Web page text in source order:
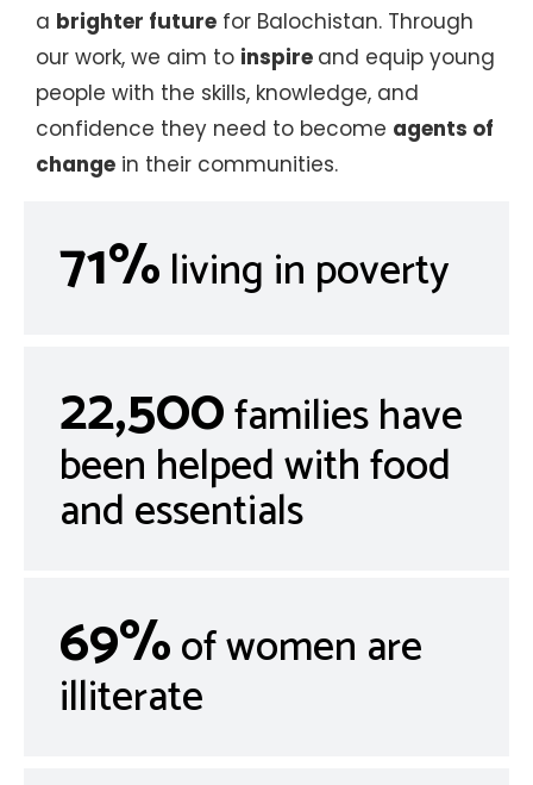
a brighter future for Balochistan. Through
our work, we aim to inspire and equip young
people with the skills, knowledge, and
confidence they need to become agents of
change in their communities.
71%living in poverty
22,500families have
been helped with food
and essentials
69%of women are
illiterate